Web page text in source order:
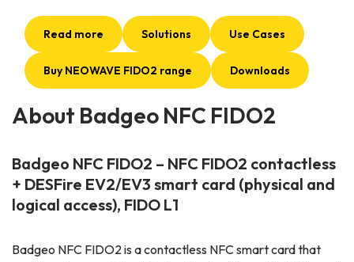
Read more Solutions Use Cases
Buy NEOWAVE FIDO2 range Downloads
About Badgeo NFC FIDO2
Badgeo NFC FIDO2 – NFC FIDO2 contactless
+ DESFire EV2/EV3 smart card (physical and
logical access), FIDO L1
Badgeo NFC FIDO2 is a contactless NFC smart card that